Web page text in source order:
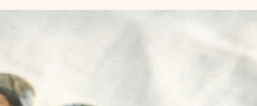
ship to).